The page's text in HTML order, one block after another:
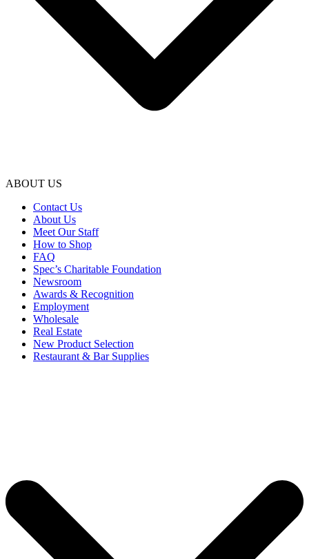
ABOUT US
Contact Us
About Us
Meet Our Staff
How to Shop
FAQ
Spec’s Charitable Foundation
Newsroom
Awards & Recognition
Employment
Wholesale
Real Estate
New Product Selection
Restaurant & Bar Supplies